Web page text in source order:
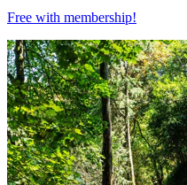
Free with membership!